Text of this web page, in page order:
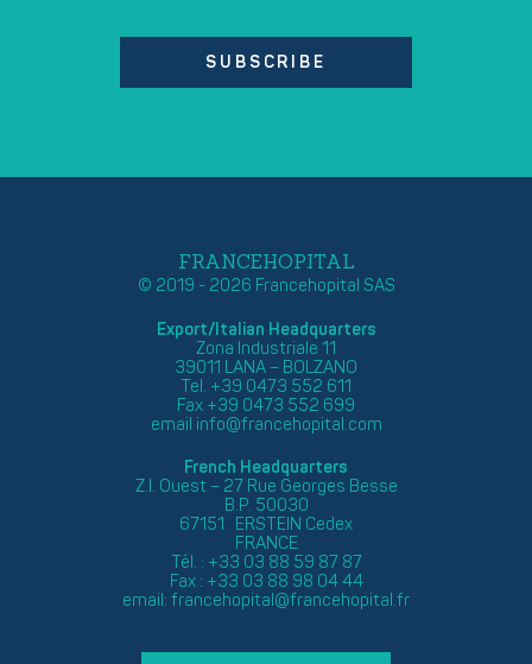
SUBSCRIBE
FRANCEHOPITAL
© 2019 - 2026 Francehopital SAS
Export/Italian Headquarters
Zona Industriale 11
39011 LANA – BOLZANO
Tel. +39 0473 552 611
Fax +39 0473 552 699
email info@francehopital.com
French Headquarters
Z.I. Ouest – 27 Rue Georges Besse
B.P. 50030
67151 ERSTEIN Cedex
FRANCE
Tél. : +33 03 88 59 87 87
Fax : +33 03 88 98 04 44
email: francehopital@francehopital.fr